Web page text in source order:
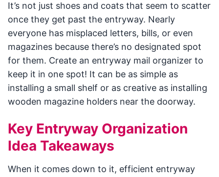
It’s not just shoes and coats that seem to scatter
once they get past the entryway. Nearly
everyone has misplaced letters, bills, or even
magazines because there’s no designated spot
for them. Create an entryway mail organizer to
keep it in one spot! It can be as simple as
installing a small shelf or as creative as installing
wooden magazine holders near the doorway.
Key Entryway Organization
Idea Takeaways
When it comes down to it, efficient entryway